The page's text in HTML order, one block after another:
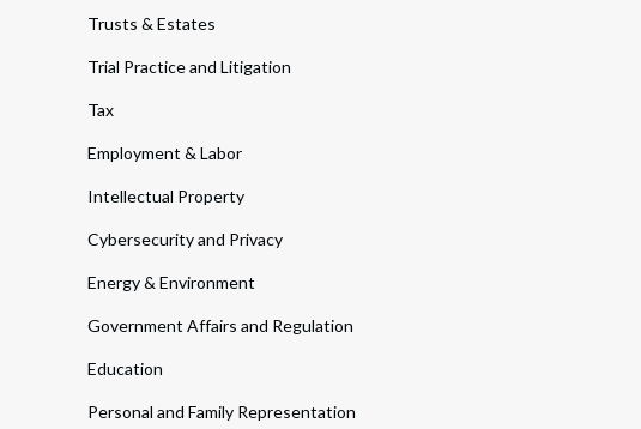
Trusts & Estates
Trial Practice and Litigation
Tax
Employment & Labor
Intellectual Property
Cybersecurity and Privacy
Energy & Environment
Government Affairs and Regulation
Education
Personal and Family Representation